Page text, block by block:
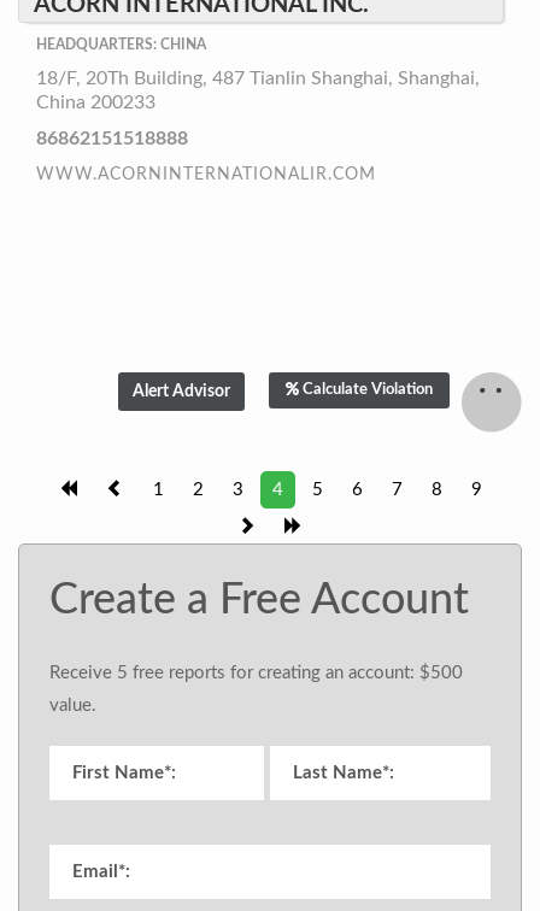
ACORN INTERNATIONAL INC.
HEADQUARTERS: CHINA
18/F, 20Th Building, 487 Tianlin Shanghai, Shanghai,
China 200233
86862151518888
WWW.ACORNINTERNATIONALIR.COM
Calculate Violation
1 2 3 4 5 6 7 8 9
Create a Free Account
Receive 5 free reports for creating an account: $500
value.